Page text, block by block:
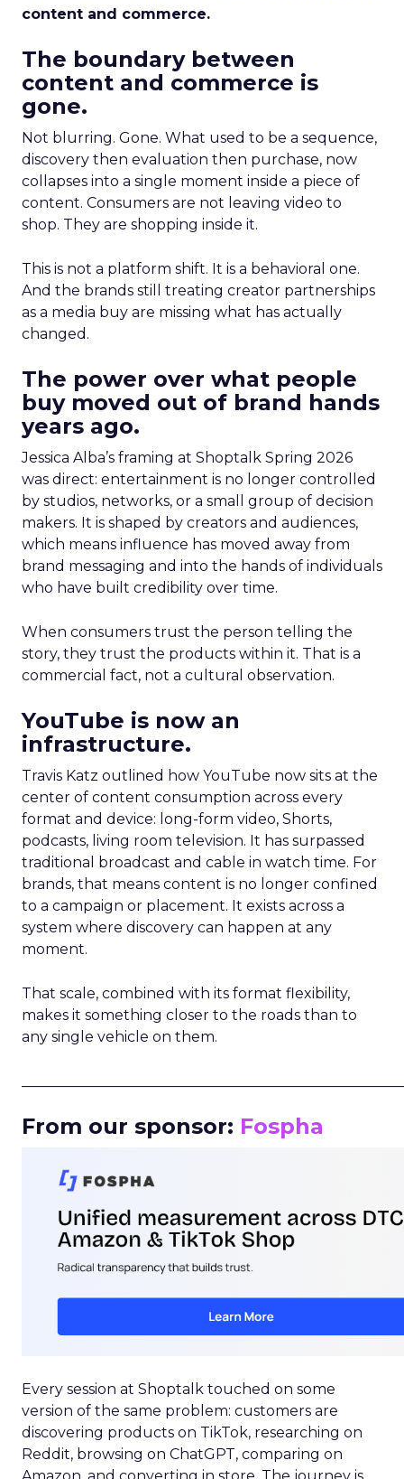
content and commerce.
The boundary between
content and commerce is
gone.
Not blurring. Gone. What used to be a sequence,
discovery then evaluation then purchase, now
collapses into a single moment inside a piece of
content. Consumers are not leaving video to
shop. They are shopping inside it.
This is not a platform shift. It is a behavioral one.
And the brands still treating creator partnerships
as a media buy are missing what has actually
changed.
The power over what people
buy moved out of brand hands
years ago.
Jessica Alba’s framing at Shoptalk Spring 2026
was direct: entertainment is no longer controlled
by studios, networks, or a small group of decision
makers. It is shaped by creators and audiences,
which means influence has moved away from
brand messaging and into the hands of individuals
who have built credibility over time.
When consumers trust the person telling the
story, they trust the products within it. That is a
commercial fact, not a cultural observation.
YouTube is now an
infrastructure.
Travis Katz outlined how YouTube now sits at the
center of content consumption across every
format and device: long-form video, Shorts,
podcasts, living room television. It has surpassed
traditional broadcast and cable in watch time. For
brands, that means content is no longer confined
to a campaign or placement. It exists across a
system where discovery can happen at any
moment.
That scale, combined with its format flexibility,
makes it something closer to the roads than to
any single vehicle on them.
From our sponsor: Fospha
Every session at Shoptalk touched on some
version of the same problem: customers are
discovering products on TikTok, researching on
Reddit, browsing on ChatGPT, comparing on